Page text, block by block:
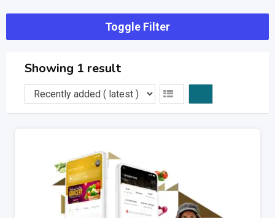
Toggle Filter
Showing 1 result